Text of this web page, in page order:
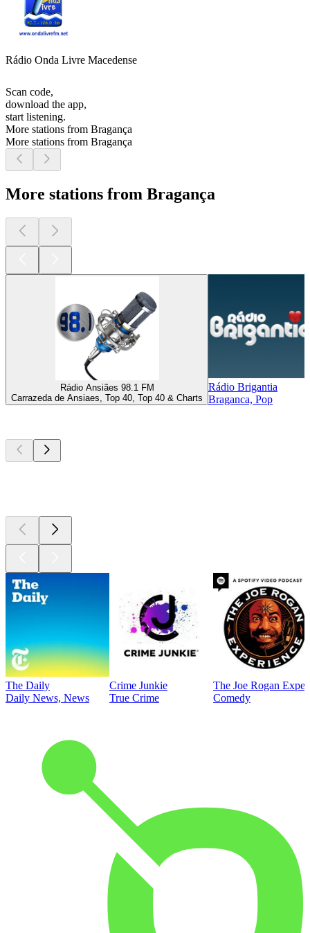
Rádio Onda Livre Macedense
Scan code,
download the app,
start listening.
More stations from Bragança
More stations from Bragança
More stations from Bragança
Rádio Ansiães 98.1 FM
Carrazeda de Ansiaes, Top 40, Top 40 & Charts
Rádio Brigantia
Braganca, Pop
The Daily
Daily News, News
Crime Junkie
True Crime
The Joe Rogan
Comedy